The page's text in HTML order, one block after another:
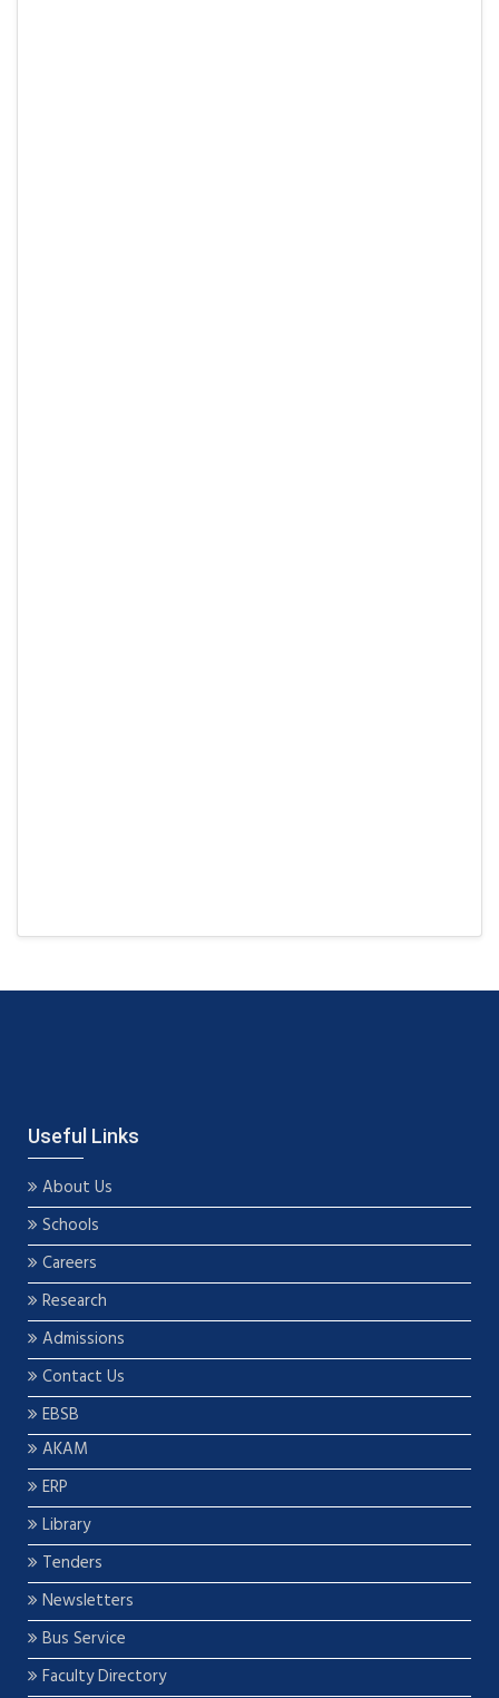
Useful Links
About Us
Schools
Careers
Research
Admissions
Contact Us
EBSB
AKAM
ERP
Library
Tenders
Newsletters
Bus Service
Faculty Directory